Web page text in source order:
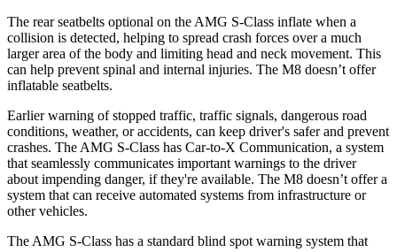
The rear seatbelts optional on the AMG S-Class inflate when a
collision is detected, helping to spread crash forces over a much
larger area of the body and limiting head and neck movement. This
can help prevent spinal and internal injuries. The M8 doesn’t offer
inflatable seatbelts.
Earlier warning of stopped traffic, traffic signals, dangerous road
conditions, weather, or accidents, can keep driver's safer and prevent
crashes. The AMG S-Class has Car-to-X Communication, a system
that seamlessly communicates important warnings to the driver
about impending danger, if they're available. The M8 doesn’t offer a
system that can receive automated systems from infrastructure or
other vehicles.
The AMG S-Class has a standard blind spot warning system that